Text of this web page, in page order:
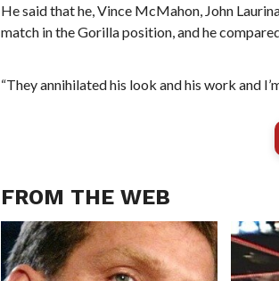
He said that he, Vince McMahon, John
match in the Gorilla position, and he
“They annihilated his look and his work and
FROM THE WEB